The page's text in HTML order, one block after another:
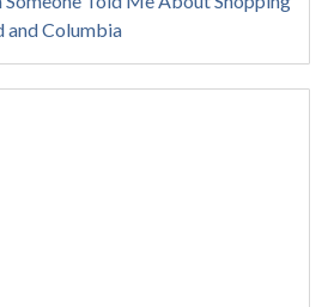
and Columbia